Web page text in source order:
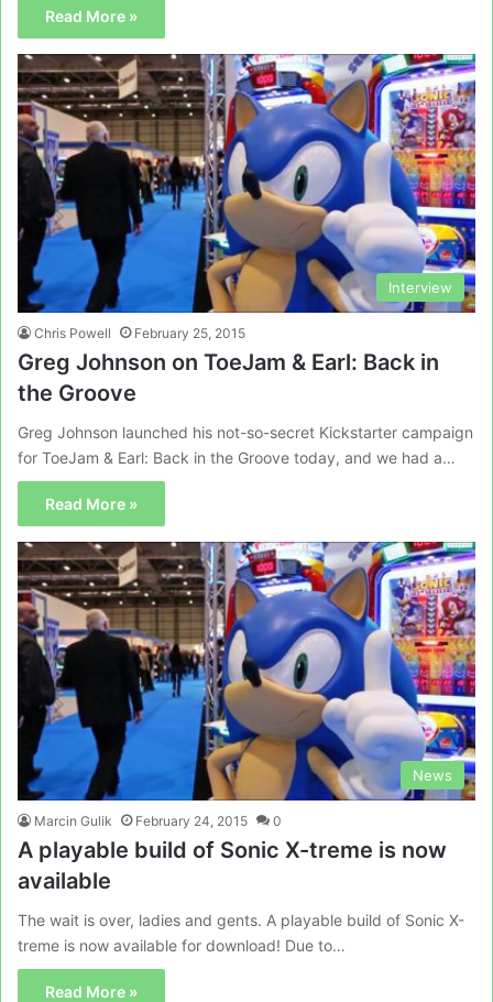
Read More »
Interview
Chris Powell February 25, 2015
Greg Johnson on ToeJam & Earl: Back in
the Groove
Greg Johnson launched his not-so-secret Kickstarter campaign
for ToeJam & Earl: Back in the Groove today, and we had a…
Read More »
News
Marcin Gulik February 24, 2015 0
A playable build of Sonic X-treme is now
available
The wait is over, ladies and gents. A playable build of Sonic X-
treme is now available for download! Due to…
Read More »